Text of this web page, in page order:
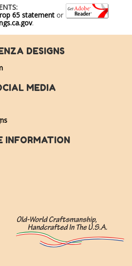
65 statement or
.
DESIGNS
MEDIA
INFORMATION